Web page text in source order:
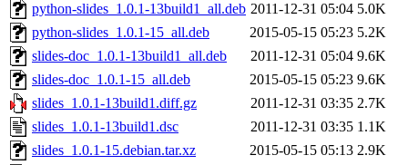
python-slides_1.0.1-13build1_all.deb 2011-12-31 05:04 5.0K
python-slides_1.0.1-15_all.deb
2015-05-15 05:23 5.2K
slides-doc_1.0.1-13build1_all.deb
2011-12-31 05:04 9.6K
slides-doc_1.0.1-15_all.deb
2015-05-15 05:23 9.6K
slides_1.0.1-13build1.diff.gz
2011-12-31 03:35 2.7K
slides_1.0.1-13build1.dsc
2011-12-31 03:35 1.1K
slides_1.0.1-15.debian.tar.xz
2015-05-15 05:13 2.9K